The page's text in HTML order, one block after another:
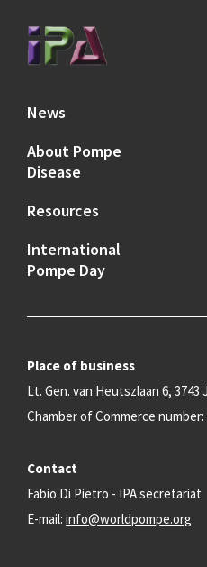
News
About Pompe
Disease
Resources
International
Pompe Day
Place of business
Lt. Gen. van Heutszlaan 6,
Chamber of Commerce number:
Contact
Fabio Di Pietro - IPA secretariat
E-mail: info@worldpompe.org